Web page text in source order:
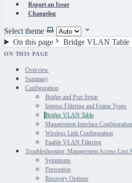
Report an Issue
Changelog
Select theme
On this page
Bridge VLAN Table
ON THIS PAGE
Overview
Summary
Configuration
Bridge and Port Setup
Ingress Filtering and Frame Types
Bridge VLAN Table
Management Interface Configuration
Wireless Link Configuration
Enable VLAN Filtering
Troubleshooting: Management Access
Symptoms
Prevention
Recovery Options